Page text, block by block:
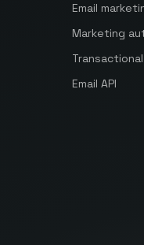
Email
Marketing
Email API